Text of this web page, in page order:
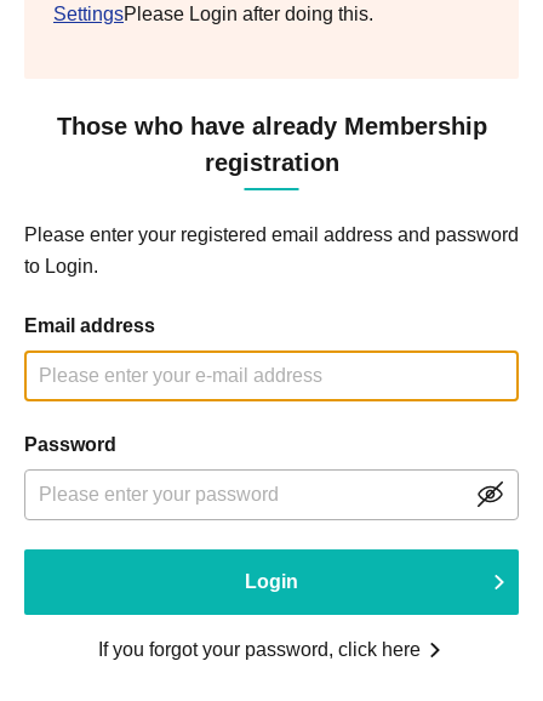
SettingsPlease Login after doing this.
Those who have already Membership
registration
Please enter your registered email address and password
to Login.
Email address
Password
Login
If you forgot your password, click here